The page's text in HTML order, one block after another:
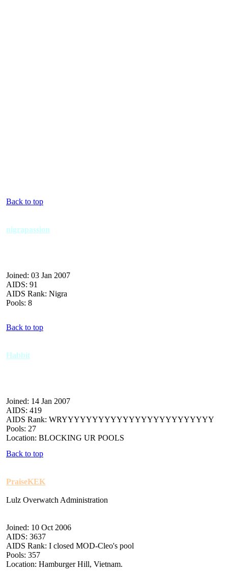
Back to top
nigrapassion
Joined: 03 Jan 2007
AIDS: 91
AIDS Rank: Nigra
Pools: 8
Back to top
Habbit
Joined: 14 Jan 2007
AIDS: 419
AIDS Rank: WRYYYYYYYYYYYYYYYYYYYYYYYYY
Pools: 27
Location: BLOCKING UR POOLS
Back to top
PraiseKEK
Lulz Overwatch Administration
Joined: 10 Oct 2006
AIDS: 3637
AIDS Rank: I closed MOD-Cleo's pool
Pools: 357
Location: Hamburger Hill, Vietnam.